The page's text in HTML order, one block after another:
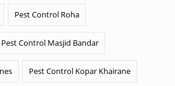
Pest Control Roha
Pest Control Masjid Bandar
Pest Control Kopar Khairane